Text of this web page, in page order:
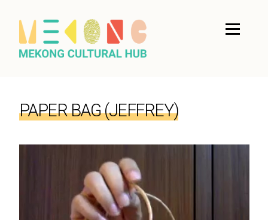
PAPER BAG (JEFFREY)